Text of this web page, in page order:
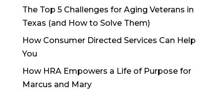
The Top 5 Challenges for Aging Veterans in
Texas (and How to Solve Them)
How Consumer Directed Services Can Help
You
How HRA Empowers a Life of Purpose for
Marcus and Mary